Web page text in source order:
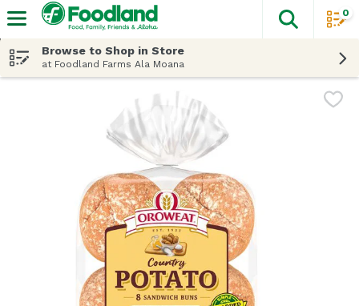
The
0
Browse to Shop in Store
at Foodland Farms Ala Moana